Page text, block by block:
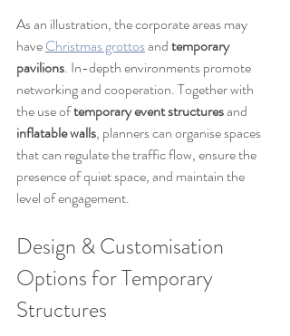
As an illustration, the corporate areas may
have Christmas grottos and temporary
pavilions. In-depth environments promote
networking and cooperation. Together with
the use of temporary event structures and
inflatable walls, planners can organise spaces
that can regulate the traffic flow, ensure the
presence of quiet space, and maintain the
level of engagement.
Design & Customisation
Options for Temporary
Structures